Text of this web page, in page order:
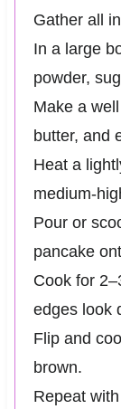
Gather all
In a large
powder,
Make a
butter, and
Heat a
medium-
Pour or
pancake
Cook for
edges look
Flip and
brown.
Repeat